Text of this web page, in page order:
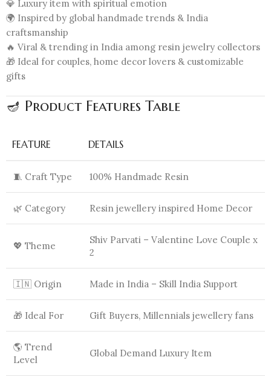
💎 Luxury item with spiritual emotion
🌍 Inspired by global handmade trends & India
craftsmanship
🔥 Viral & trending in India among resin jewelry collectors
🎁 Ideal for couples, home decor lovers & customizable
gifts
🪔 Product Features Table
FEATURE DETAILS
🧵 Craft Type 100% Handmade Resin
🌿 Category Resin jewellery inspired Home Decor
💖 Theme
Shiv Parvati – Valentine Love Couple x
2
🇮🇳 Origin Made in India – Skill India Support
🎁 Ideal For Gift Buyers, Millennials jewellery fans
🌎 Trend
Level
Global Demand Luxury Item